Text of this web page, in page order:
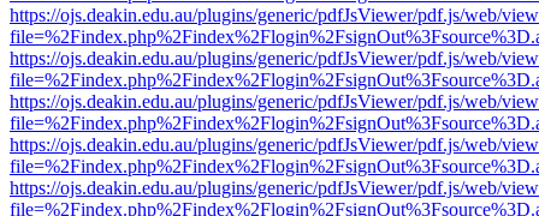
https://ojs.deakin.edu.au/plugins/generic/pdfJsViewer/pdf.js/web/
https://ojs.deakin.edu.au/plugins/generic/pdfJsViewer/pdf.js/web/
https://ojs.deakin.edu.au/plugins/generic/pdfJsViewer/pdf.js/web/
https://ojs.deakin.edu.au/plugins/generic/pdfJsViewer/pdf.js/web/
https://ojs.deakin.edu.au/plugins/generic/pdfJsViewer/pdf.js/web/